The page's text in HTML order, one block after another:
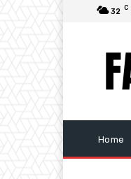
32 C
Home